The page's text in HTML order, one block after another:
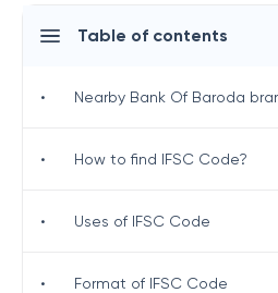
Table of contents
• Nearby Bank Of Baroda
• How to find IFSC Code?
• Uses of IFSC Code
• Format of IFSC Code